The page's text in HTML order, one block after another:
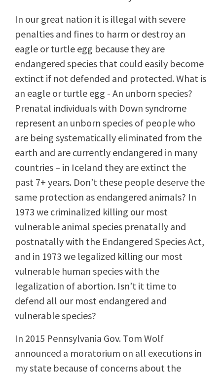
In our great nation it is illegal with severe
penalties and fines to harm or destroy an
eagle or turtle egg because they are
endangered species that could easily become
extinct if not defended and protected. What is
an eagle or turtle egg - An unborn species?
Prenatal individuals with Down syndrome
represent an unborn species of people who
are being systematically eliminated from the
earth and are currently endangered in many
countries – in Iceland they are extinct the
past 7+ years. Don’t these people deserve the
same protection as endangered animals? In
1973 we criminalized killing our most
vulnerable animal species prenatally and
postnatally with the Endangered Species Act,
and in 1973 we legalized killing our most
vulnerable human species with the
legalization of abortion. Isn’t it time to
defend all our most endangered and
vulnerable species?
In 2015 Pennsylvania Gov. Tom Wolf
announced a moratorium on all executions in
my state because of concerns about the